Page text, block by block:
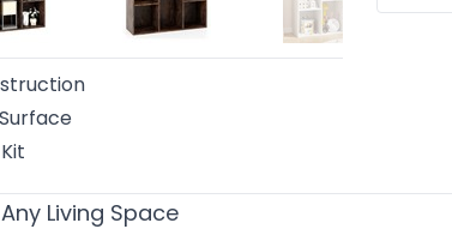
Living Space